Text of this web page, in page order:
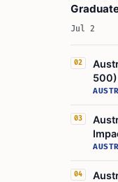
2026
Jul 2
02
500)
03
04